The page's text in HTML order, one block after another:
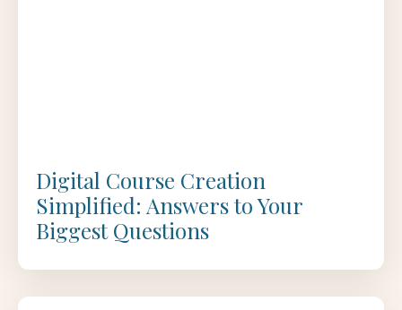
Digital Course Creation
Simplified: Answers to Your
Biggest Questions